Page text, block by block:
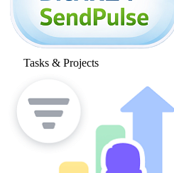
Tasks & Projects